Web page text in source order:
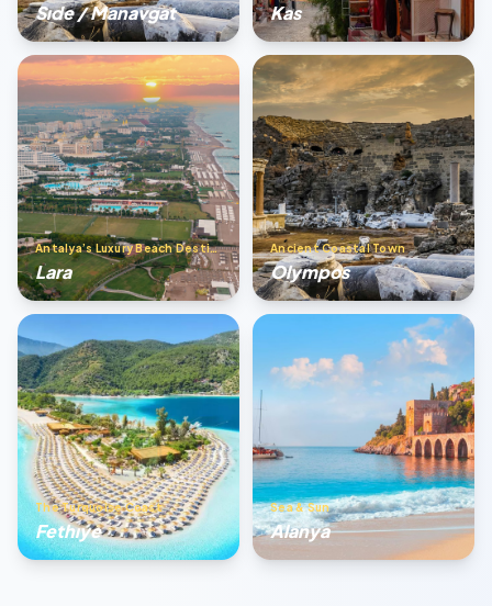
Sıde / Manavgat Kas
Antalya’s Luxury Beach Destination
Lara
Ancient Coastal Town
Olympos
The Turquoise Coast
Fethıye
Sea & Sun
Alanya